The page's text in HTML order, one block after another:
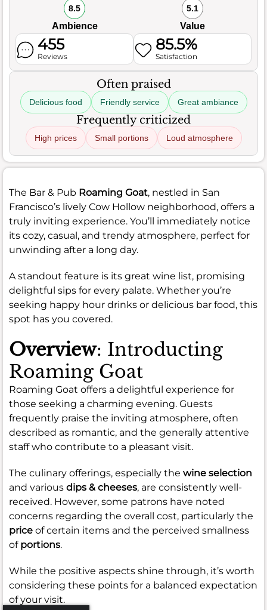
8.5
Ambience
5.1
Value
455
Reviews
85.5%
Satisfaction
Often praised
Delicious food Friendly service Great ambiance
Frequently criticized
High prices Small portions Loud atmosphere
The Bar & Pub Roaming Goat, nestled in San
Francisco’s lively Cow Hollow neighborhood, offers a
truly inviting experience. You’ll immediately notice
its cozy, casual, and trendy atmosphere, perfect for
unwinding after a long day.
A standout feature is its great wine list, promising
delightful sips for every palate. Whether you’re
seeking happy hour drinks or delicious bar food, this
spot has you covered.
Overview: Introducting
Roaming Goat
Roaming Goat offers a delightful experience for
those seeking a charming evening. Guests
frequently praise the inviting atmosphere, often
described as romantic, and the generally attentive
staff who contribute to a pleasant visit.
The culinary offerings, especially the wine selection
and various dips & cheeses, are consistently well-
received. However, some patrons have noted
concerns regarding the overall cost, particularly the
price of certain items and the perceived smallness
of portions.
While the positive aspects shine through, it’s worth
considering these points for a balanced expectation
of your visit.